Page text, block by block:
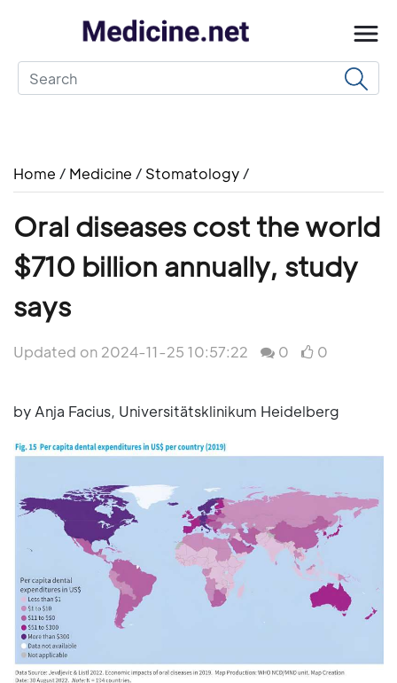
Home / Medicine / Stomatology /
Oral diseases cost the world
$710 billion annually, study
says
Updated on 2024-11-25 10:57:22 0 0
by Anja Facius, Universitätsklinikum Heidelberg